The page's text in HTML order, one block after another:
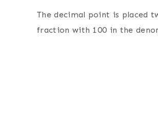
The decimal point is placed
fraction with 100 in the